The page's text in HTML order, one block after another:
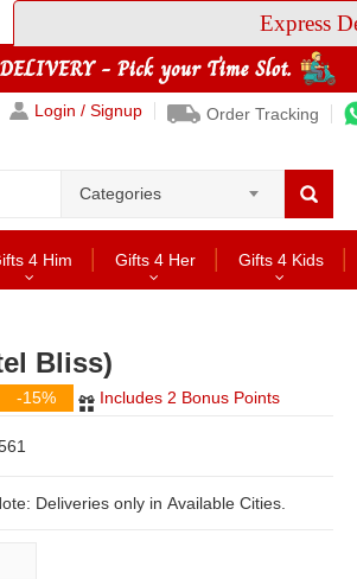
Express
Login / Signup Order Tracking
Categories
4 Him Gifts 4 Her Gifts 4 Kids
Bliss)
-15% Includes 2 Bonus Points
fry (Hotel Bliss) Note: Deliveries only in Available Cities.